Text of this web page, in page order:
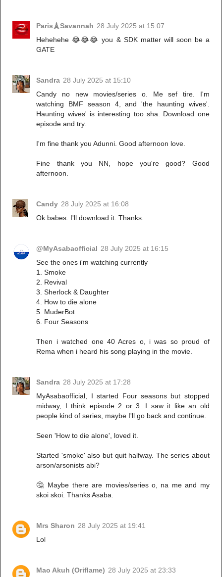
Paris🗼Savannah 28 July 2025 at 15:07
Hehehehe 😂😂😂 you & SDK matter will soon be a
GATE
Sandra 28 July 2025 at 15:10
Candy no new movies/series o. Me sef tire. I'm
watching BMF season 4, and 'the haunting wives'.
Haunting wives' is interesting too sha. Download one
episode and try.
I'm fine thank you Adunni. Good afternoon love.
Fine thank you NN, hope you're good? Good
afternoon.
Candy 28 July 2025 at 16:08
Ok babes. I'll download it. Thanks.
@MyAsabaofficial 28 July 2025 at 16:15
See the ones i'm watching currently
1. Smoke
2. Revival
3. Sherlock & Daughter
4. How to die alone
5. MuderBot
6. Four Seasons
Then i watched one 40 Acres o, i was so proud of
Rema when i heard his song playing in the movie.
Sandra 28 July 2025 at 17:28
MyAsabaofficial, I started Four seasons but stopped
midway, I think episode 2 or 3. I saw it like an old
people kind of series, maybe I'll go back and continue.
Seen 'How to die alone', loved it.
Started 'smoke' also but quit halfway. The series about
arson/arsonists abi?
🤔 Maybe there are movies/series o, na me and my
skoi skoi. Thanks Asaba.
Mrs Sharon 28 July 2025 at 19:41
Lol
Mao Akuh (Oriflame) 28 July 2025 at 23:33